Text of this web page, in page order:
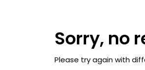
Sorry, no
Please try again with